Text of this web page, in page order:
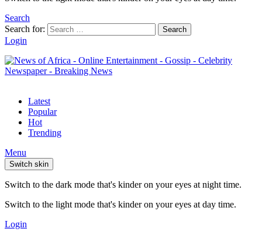
Search
Search for:
Search
Login
Latest
Popular
Hot
Trending
Menu
Switch skin
Switch to the dark mode that's kinder on your eyes at night time.
Switch to the light mode that's kinder on your eyes at day time.
Login